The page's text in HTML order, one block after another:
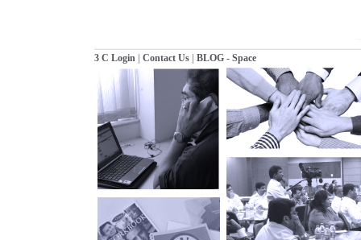
3 C Login | Contact Us | BLOG - Space